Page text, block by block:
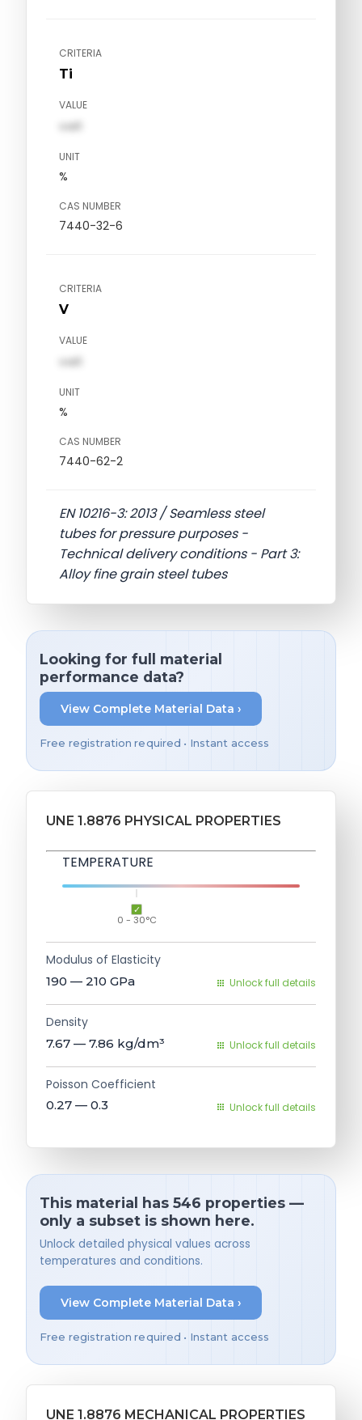
CRITERIA
Ti
VALUE
val1
UNIT
%
CAS NUMBER
7440-32-6
CRITERIA
V
VALUE
val1
UNIT
%
CAS NUMBER
7440-62-2
EN 10216-3: 2013 / Seamless steel
tubes for pressure purposes -
Technical delivery conditions - Part 3:
Alloy fine grain steel tubes
Looking for full material
performance data?
View Complete Material Data ›
Free registration required • Instant access
UNE 1.8876 PHYSICAL PROPERTIES
TEMPERATURE
0 - 30°C
Modulus of Elasticity
190 — 210 GPa Unlock full details
Density
7.67 — 7.86 kg/dm³ Unlock full details
Poisson Coefficient
0.27 — 0.3 Unlock full details
This material has 546 properties —
only a subset is shown here.
Unlock detailed physical values across
temperatures and conditions.
View Complete Material Data ›
Free registration required • Instant access
UNE 1.8876 MECHANICAL PROPERTIES